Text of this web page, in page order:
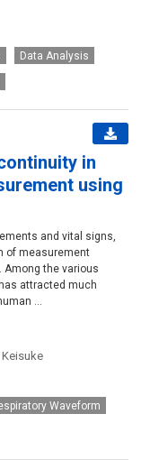
Data Analysis
in
using
and vital signs,
of measurement
Among the various
attracted much
...
Keisuke
Waveform